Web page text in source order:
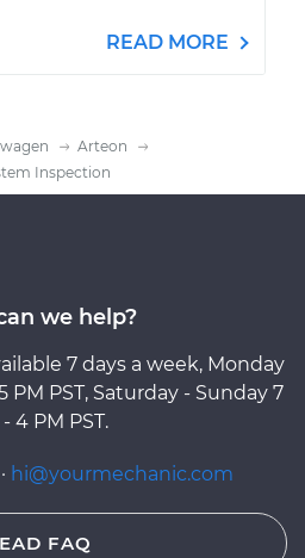
READ MORE
Arteon
Inspection
we help?
7 days a week, Monday
PM PST, Saturday - Sunday 7
4 PM PST.
· hi@yourmechanic.com
FAQ